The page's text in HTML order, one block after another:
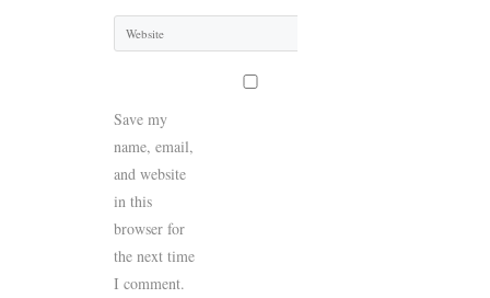
Save my
name, email,
and website
in this
browser for
the next time
I comment.